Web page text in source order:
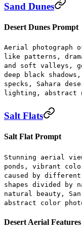
Sand Dunes
Desert Dunes Prompt
Aerial photograph
like patterns,
and soft valleys,
deep black
specks, Sahara
lighting, abstract
Salt Flats
Salt Flat Prompt
Stunning aerial
ponds, vibrant
caused by
shapes divided by
natural beauty,
abstract color
Desert Aerial Features